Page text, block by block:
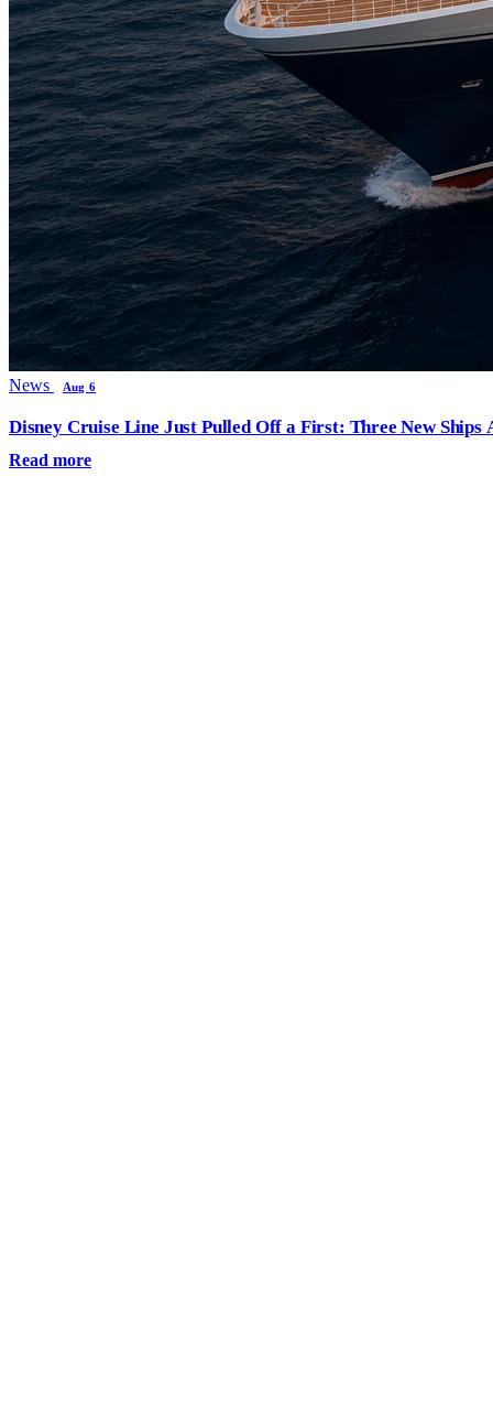
News Aug 6
Disney Cruise Line Just Pulled Off a First: Three New Ships
Read more